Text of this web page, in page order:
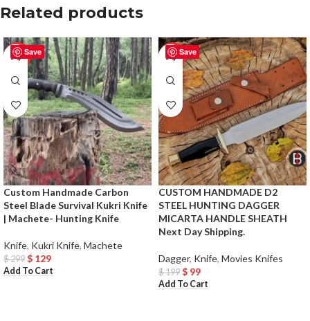
Related products
Save
-57%
Custom Handmade Carbon
Steel Blade Survival Kukri Knife
| Machete- Hunting Knife
Knife, Kukri Knife, Machete
$299 $ 129
Add To Cart
Save
-50%
CUSTOM HANDMADE D2
STEEL HUNTING DAGGER
MICARTA HANDLE SHEATH
Next Day Shipping.
Dagger, Knife, Movies Knifes
$199 $ 99
Add To Cart